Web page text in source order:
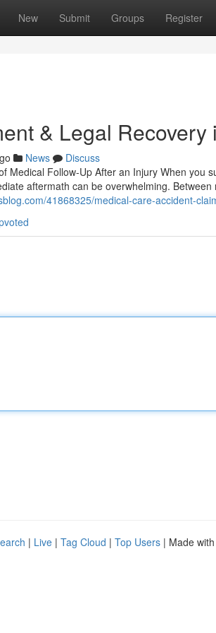
New Submit Groups Register
& Legal Recovery
News
Discuss
Medical Follow-Up After an Injury When you
aftermath can be overwhelming.
41868325/medical-care-accident-
| Live | Tag Cloud | Top Users | Made with